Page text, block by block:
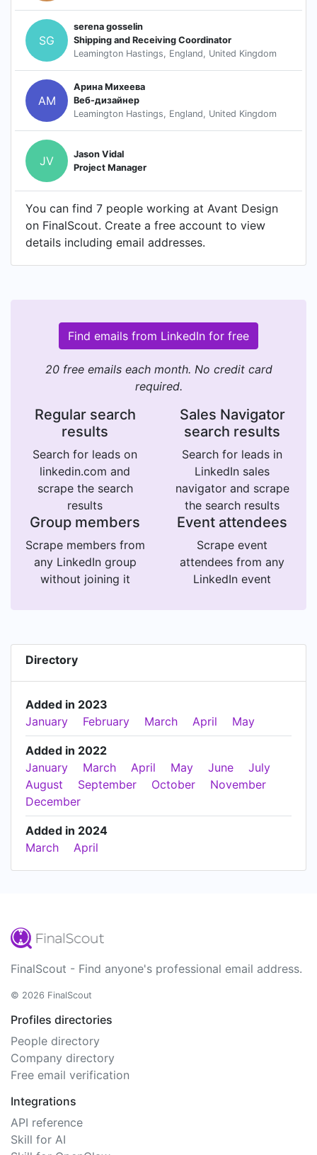
SG
serena gosselin
Shipping and Receiving Coordinator
Leamington Hastings, England, United Kingdom
АМ
Арина Михеева
Веб-дизайнер
Leamington Hastings, England, United Kingdom
JV
Jason Vidal
Project Manager
You can find 7 people working at Avant Design
on FinalScout. Create a free account to view
details including email addresses.
Find emails from LinkedIn for free
20 free emails each month. No credit card
required.
Regular search
results
Search for leads on
linkedin.com and
scrape the search
results
Sales Navigator
search results
Search for leads in
LinkedIn sales
navigator and scrape
the search results
Group members
Scrape members from
any LinkedIn group
without joining it
Event attendees
Scrape event
attendees from any
LinkedIn event
Directory
Added in 2023
January
February March April May
Added in 2022
January
March April May June
July
August
September October
November
December
Added in 2024
March
April
FinalScout - Find anyone's professional email address.
© 2026 FinalScout
Profiles directories
People directory
Company directory
Free email verification
Integrations
API reference
Skill for AI